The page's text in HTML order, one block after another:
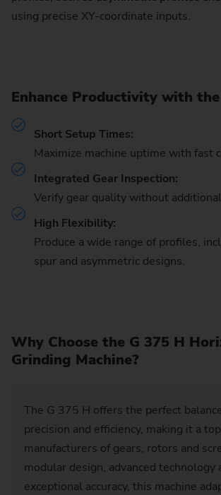
using precise XY-coordinate inputs.
Enhance Productivity with the
Short Setup Times:
Maximize machine uptime with fast
Integrated Gear Inspection:
Verify gear quality without
High Flexibility:
Produce a wide range of profiles,
spur and asymmetric designs.
Why Choose the G 375 H
Grinding Machine?
The G 375 H offers the perfect
precision and efficiency, making it a
manufacturers of gears, rotors and
modular design, advanced technology
exceptional accuracy, this machine